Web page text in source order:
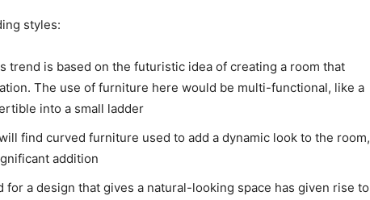
styles:
trend is based on the futuristic idea of creating a room that
The use of furniture here would be multi-functional, like a
into a small ladder
find curved furniture used to add a dynamic look to the room,
addition
for a design that gives a natural-looking space has given rise to